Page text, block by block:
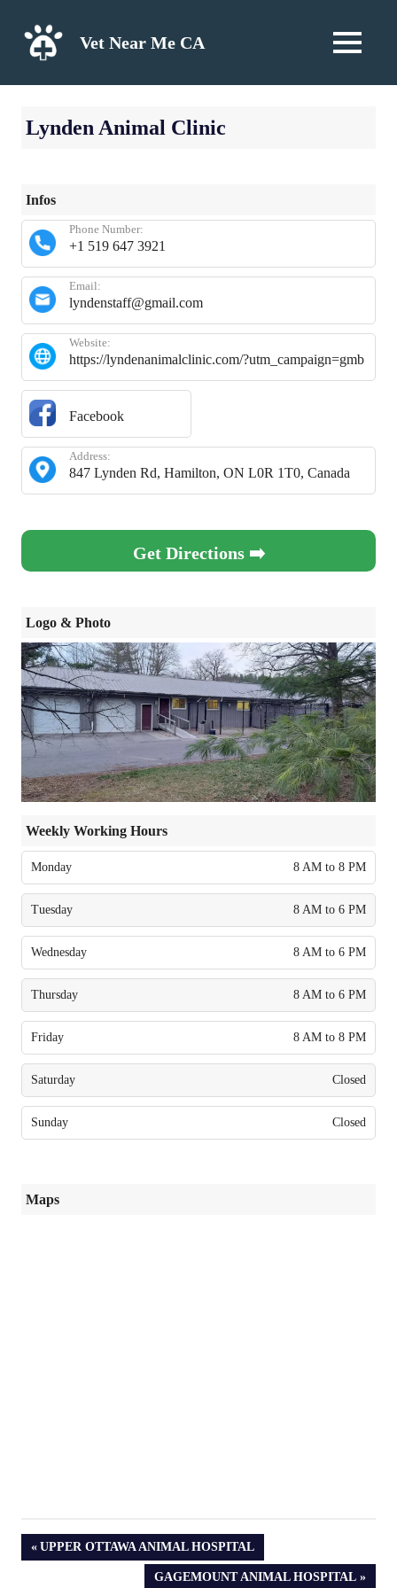
content
Vet Near Me CA MENU
Lynden Animal Clinic
Infos
+1 519 647 3921
Phone Number:
lyndenstaff@gmail.com
Email:
https://lyndenanimalclinic.com/?utm_campaign=gmb
Website:
Facebook
847 Lynden Rd, Hamilton, ON L0R 1T0, Canada
Address:
Get Directions ➡️
Logo & Photo
Weekly Working Hours
Monday 8 AM to 8 PM
Tuesday 8 AM to 6 PM
Wednesday 8 AM to 6 PM
Thursday 8 AM to 6 PM
Friday 8 AM to 8 PM
Saturday Closed
Sunday Closed
Maps
PREVIOUS
UPPER OTTAWA ANIMAL HOSPITAL
NEXT
GAGEMOUNT ANIMAL HOSPITAL